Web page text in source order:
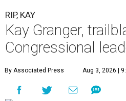
RIP, KAY
Kay Granger,
Congressional
By Associated Press Aug 3, 2026 |